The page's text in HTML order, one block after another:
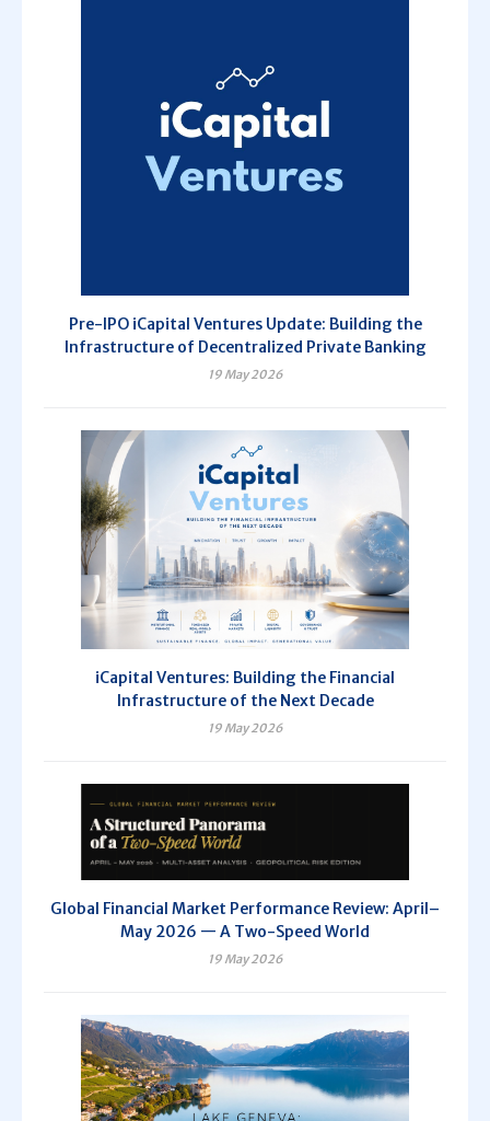
Pre-IPO iCapital Ventures Update: Building the
Infrastructure of Decentralized Private Banking
19 May 2026
iCapital Ventures: Building the Financial
Infrastructure of the Next Decade
19 May 2026
Global Financial Market Performance Review: April–
May 2026 — A Two-Speed World
19 May 2026